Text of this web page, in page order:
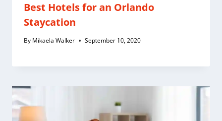
Best Hotels for an Orlando
Staycation
By Mikaela Walker September 10, 2020